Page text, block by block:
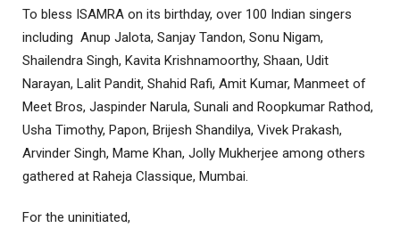
To bless ISAMRA on its birthday, over 100 Indian singers
including Anup Jalota, Sanjay Tandon, Sonu Nigam,
Shailendra Singh, Kavita Krishnamoorthy, Shaan, Udit
Narayan, Lalit Pandit, Shahid Rafi, Amit Kumar, Manmeet of
Meet Bros, Jaspinder Narula, Sunali and Roopkumar Rathod,
Usha Timothy, Papon, Brijesh Shandilya, Vivek Prakash,
Arvinder Singh, Mame Khan, Jolly Mukherjee among others
gathered at Raheja Classique, Mumbai.
For the uninitiated,